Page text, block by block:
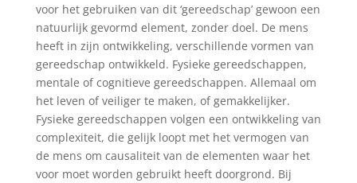
voor het gebruiken van dit ‘gereedschap’ gewoon een
natuurlijk gevormd element, zonder doel. De mens
heeft in zijn ontwikkeling, verschillende vormen van
gereedschap ontwikkeld. Fysieke gereedschappen,
mentale of cognitieve gereedschappen. Allemaal om
het leven of veiliger te maken, of gemakkelijker.
Fysieke gereedschappen volgen een ontwikkeling van
complexiteit, die gelijk loopt met het vermogen van
de mens om causaliteit van de elementen waar het
voor moet worden gebruikt heeft doorgrond. Bij